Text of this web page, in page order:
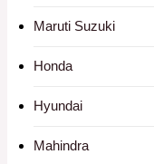
Maruti Suzuki
Honda
Hyundai
Mahindra